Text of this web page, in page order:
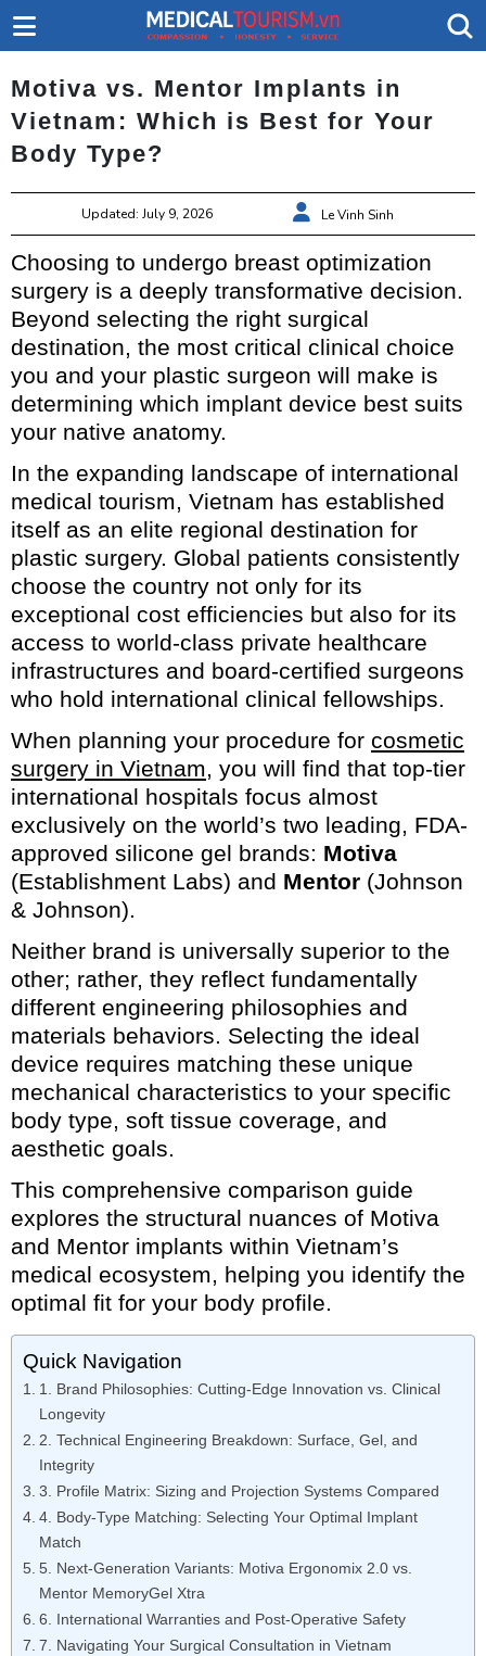
Motiva vs. Mentor Implants in
Vietnam: Which is Best for Your
Body Type?
Updated: July 9, 2026 Le Vinh Sinh
Choosing to undergo breast optimization
surgery is a deeply transformative decision.
Beyond selecting the right surgical
destination, the most critical clinical choice
you and your plastic surgeon will make is
determining which implant device best suits
your native anatomy.
In the expanding landscape of international
medical tourism, Vietnam has established
itself as an elite regional destination for
plastic surgery. Global patients consistently
choose the country not only for its
exceptional cost efficiencies but also for its
access to world-class private healthcare
infrastructures and board-certified surgeons
who hold international clinical fellowships.
When planning your procedure for cosmetic
surgery in Vietnam, you will find that top-tier
international hospitals focus almost
exclusively on the world’s two leading, FDA-
approved silicone gel brands: Motiva
(Establishment Labs) and Mentor (Johnson
& Johnson).
Neither brand is universally superior to the
other; rather, they reflect fundamentally
different engineering philosophies and
materials behaviors. Selecting the ideal
device requires matching these unique
mechanical characteristics to your specific
body type, soft tissue coverage, and
aesthetic goals.
This comprehensive comparison guide
explores the structural nuances of Motiva
and Mentor implants within Vietnam’s
medical ecosystem, helping you identify the
optimal fit for your body profile.
Quick Navigation
1. Brand Philosophies: Cutting-Edge Innovation vs. Clinical
Longevity
2. Technical Engineering Breakdown: Surface, Gel, and
Integrity
3. Profile Matrix: Sizing and Projection Systems Compared
4. Body-Type Matching: Selecting Your Optimal Implant
Match
5. Next-Generation Variants: Motiva Ergonomix 2.0 vs.
Mentor MemoryGel Xtra
6. International Warranties and Post-Operative Safety
7. Navigating Your Surgical Consultation in Vietnam